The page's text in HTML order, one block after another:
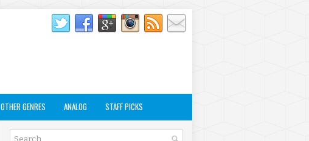
OTHER GENRES ANALOG STAFF PICKS